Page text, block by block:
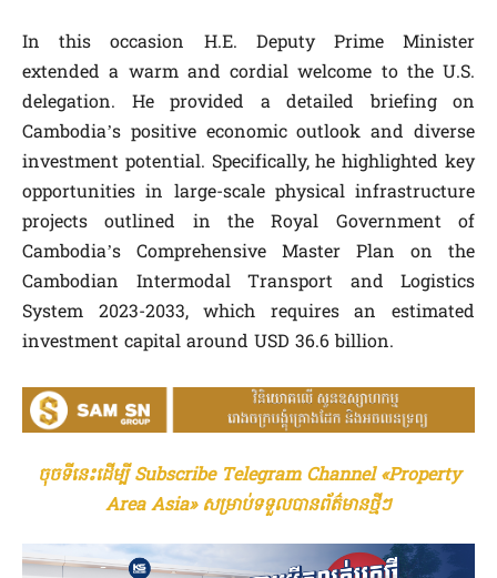
In this occasion H.E. Deputy Prime Minister
extended a warm and cordial welcome to the U.S.
delegation. He provided a detailed briefing on
Cambodia’s positive economic outlook and diverse
investment potential. Specifically, he highlighted key
opportunities in large-scale physical infrastructure
projects outlined in the Royal Government of
Cambodia’s Comprehensive Master Plan on the
Cambodian Intermodal Transport and Logistics
System 2023-2033, which requires an estimated
investment capital around USD 36.6 billion.
ចុចទីនេះដើម្បី Subscribe Telegram Channel «Property
Area Asia» សម្រាប់ទទួលបានព័ត៌មានថ្មីៗ